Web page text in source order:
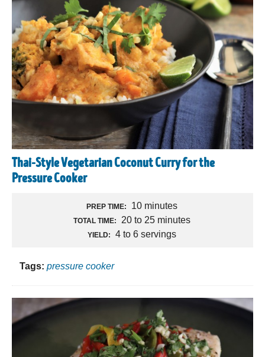
Thai-Style Vegetarian Coconut Curry for the
Pressure Cooker
PREP TIME: 10 minutes
TOTAL TIME: 20 to 25 minutes
YIELD: 4 to 6 servings
Tags: pressure cooker